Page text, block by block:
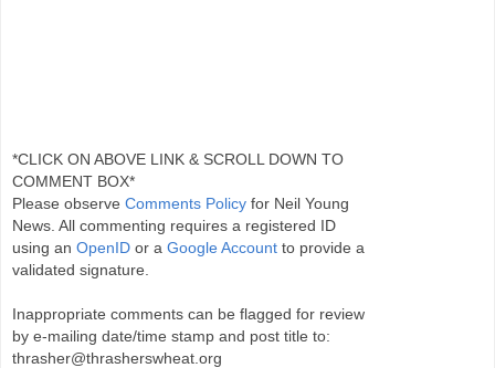
*CLICK ON ABOVE LINK & SCROLL DOWN TO
COMMENT BOX*
Please observe Comments Policy for Neil Young
News. All commenting requires a registered ID
using an OpenID or a Google Account to provide a
validated signature.
Inappropriate comments can be flagged for review
by e-mailing date/time stamp and post title to:
thrasher@thrasherswheat.org